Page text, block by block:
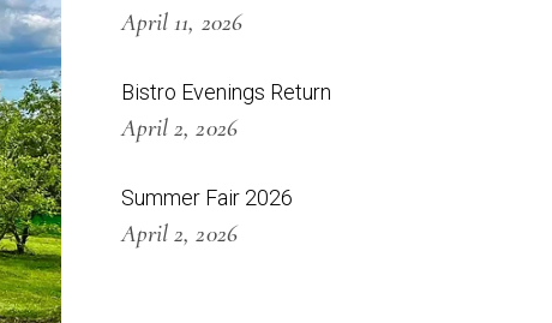
April 11, 2026
Bistro Evenings Return
April 2, 2026
Summer Fair 2026
April 2, 2026